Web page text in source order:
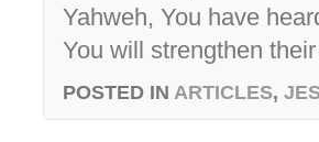
Yahweh, You have
You will strengthen
POSTED IN ARTICLES,